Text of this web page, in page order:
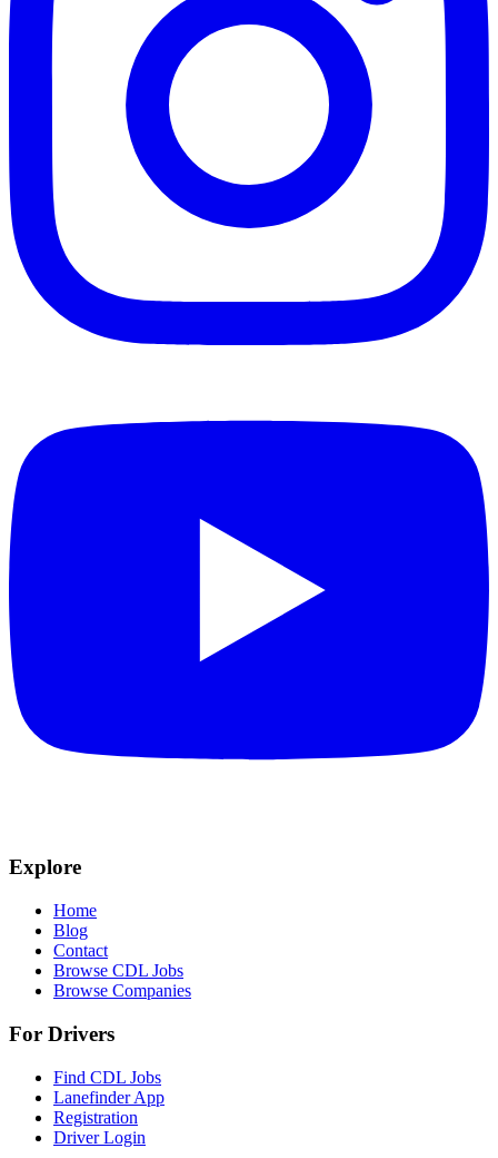
Explore
Home
Blog
Contact
Browse CDL Jobs
Browse Companies
For Drivers
Find CDL Jobs
Lanefinder App
Registration
Driver Login